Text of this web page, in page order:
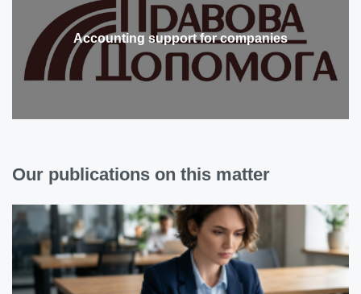
Accounting support for companies
Our publications on this matter